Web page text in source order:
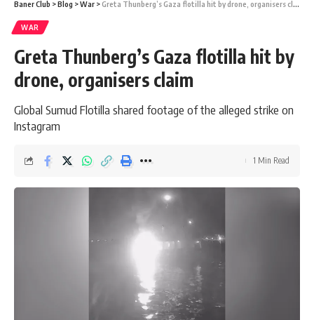
Baner Club >Blog >War >Greta Thunberg’s Gaza flotilla hit by drone, organisers claim
WAR
Greta Thunberg’s Gaza flotilla hit by
drone, organisers claim
Global Sumud Flotilla shared footage of the alleged strike on
Instagram
1 Min Read